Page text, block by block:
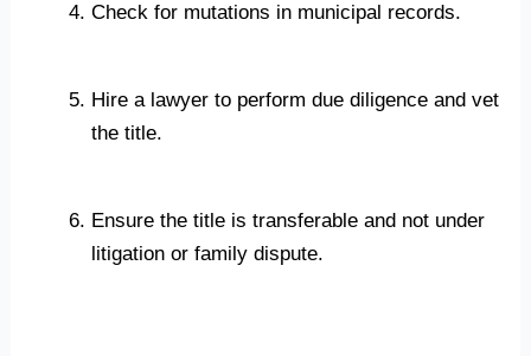
Check for mutations in municipal records.
Hire a lawyer to perform due diligence and vet
the title.
Ensure the title is transferable and not under
litigation or family dispute.